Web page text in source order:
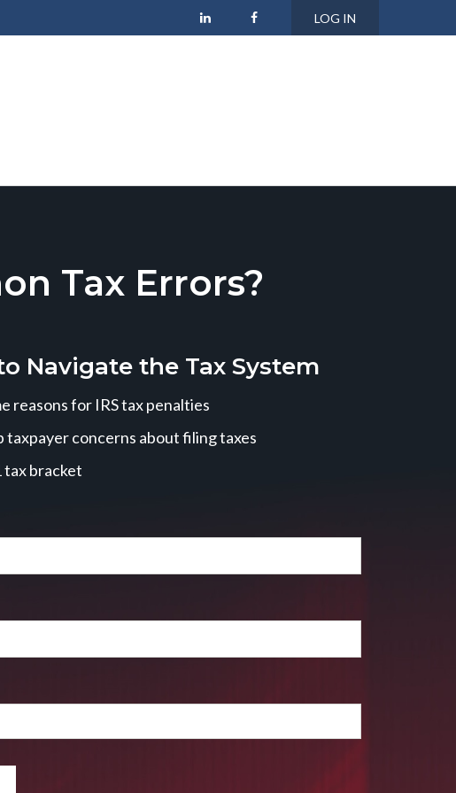
LOG IN
Tax Errors?
Navigate the Tax System
reasons for IRS tax penalties
taxpayer concerns about filing taxes
tax bracket